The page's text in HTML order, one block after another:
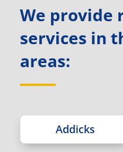
We provide
services in
areas:
Addicks